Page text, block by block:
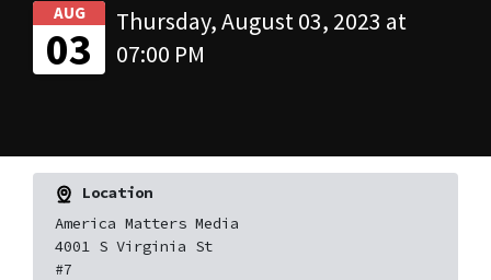
AUG
03
Thursday, August 03, 2023 at
07:00 PM
Location
America Matters Media
4001 S Virginia St
#7